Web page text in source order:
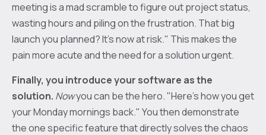
meeting is a mad scramble to figure out project status,
wasting hours and piling on the frustration. That big
launch you planned? It's now at risk." This makes the
pain more acute and the need for a solution urgent.
Finally, you introduce your software as the
solution. Nowyou can be the hero. "Here's how you get
your Monday mornings back." You then demonstrate
the one specific feature that directly solves the chaos